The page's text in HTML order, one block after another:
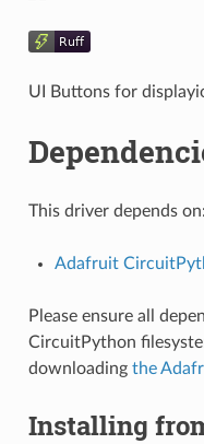
UI Buttons for
This driver depends on:
Adafruit
Please ensure all
CircuitPython
downloading the
Installing